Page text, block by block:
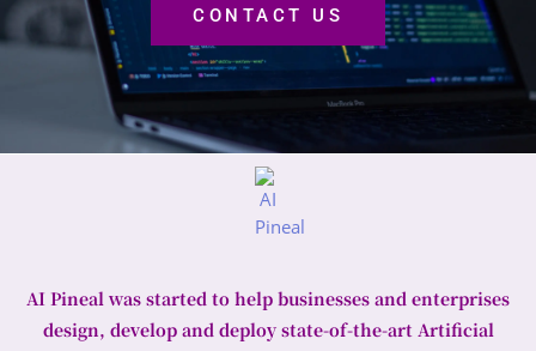
CONTACT US
AI Pineal was started to help businesses and enterprises
design, develop and deploy state-of-the-art Artificial